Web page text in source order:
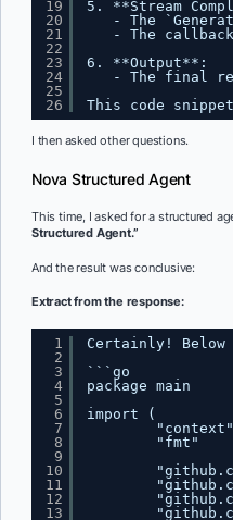
19
20
21
22
23
24
25
26
5. **Stream
- The
- The
6. **Output**:
- The final
This code
I then asked other questions.
Nova Structured Agent
This time, I asked for a structured
Structured Agent.”
And the result was conclusive:
Extract from the response:
1
2
3
4
5
6
7
8
9
10
11
12
13
Certainly!
```go
package main
import (
"context"
"fmt"